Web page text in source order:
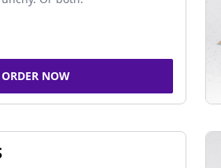
ORDER NOW